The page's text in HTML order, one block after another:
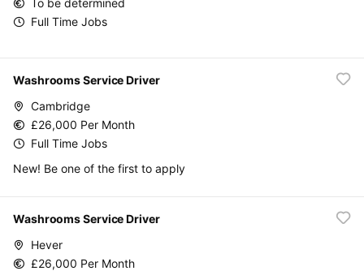
To be determined
Full Time Jobs
Washrooms Service Driver
Cambridge
£26,000 Per Month
Full Time Jobs
New! Be one of the first to apply
Washrooms Service Driver
Hever
£26,000 Per Month